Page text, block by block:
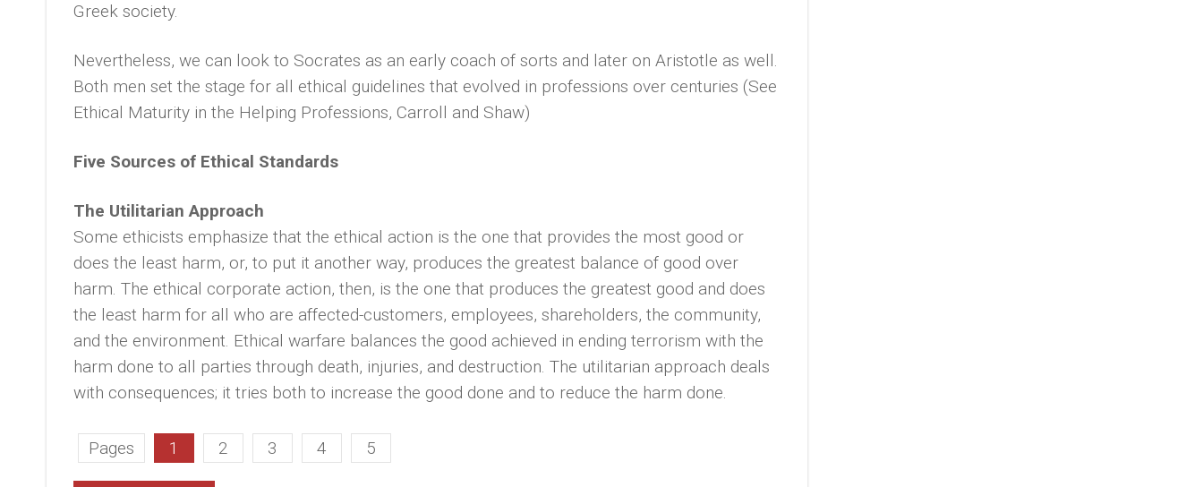
Greek society.
Nevertheless, we can look to Socrates as an early coach of sorts and later on Aristotle as well.
Both men set the stage for all ethical guidelines that evolved in professions over centuries (See
Ethical Maturity in the Helping Professions, Carroll and Shaw)
Five Sources of Ethical Standards
The Utilitarian Approach
Some ethicists emphasize that the ethical action is the one that provides the most good or
does the least harm, or, to put it another way, produces the greatest balance of good over
harm. The ethical corporate action, then, is the one that produces the greatest good and does
the least harm for all who are affected-customers, employees, shareholders, the community,
and the environment. Ethical warfare balances the good achieved in ending terrorism with the
harm done to all parties through death, injuries, and destruction. The utilitarian approach deals
with consequences; it tries both to increase the good done and to reduce the harm done.
Pages 1 2 3 4 5